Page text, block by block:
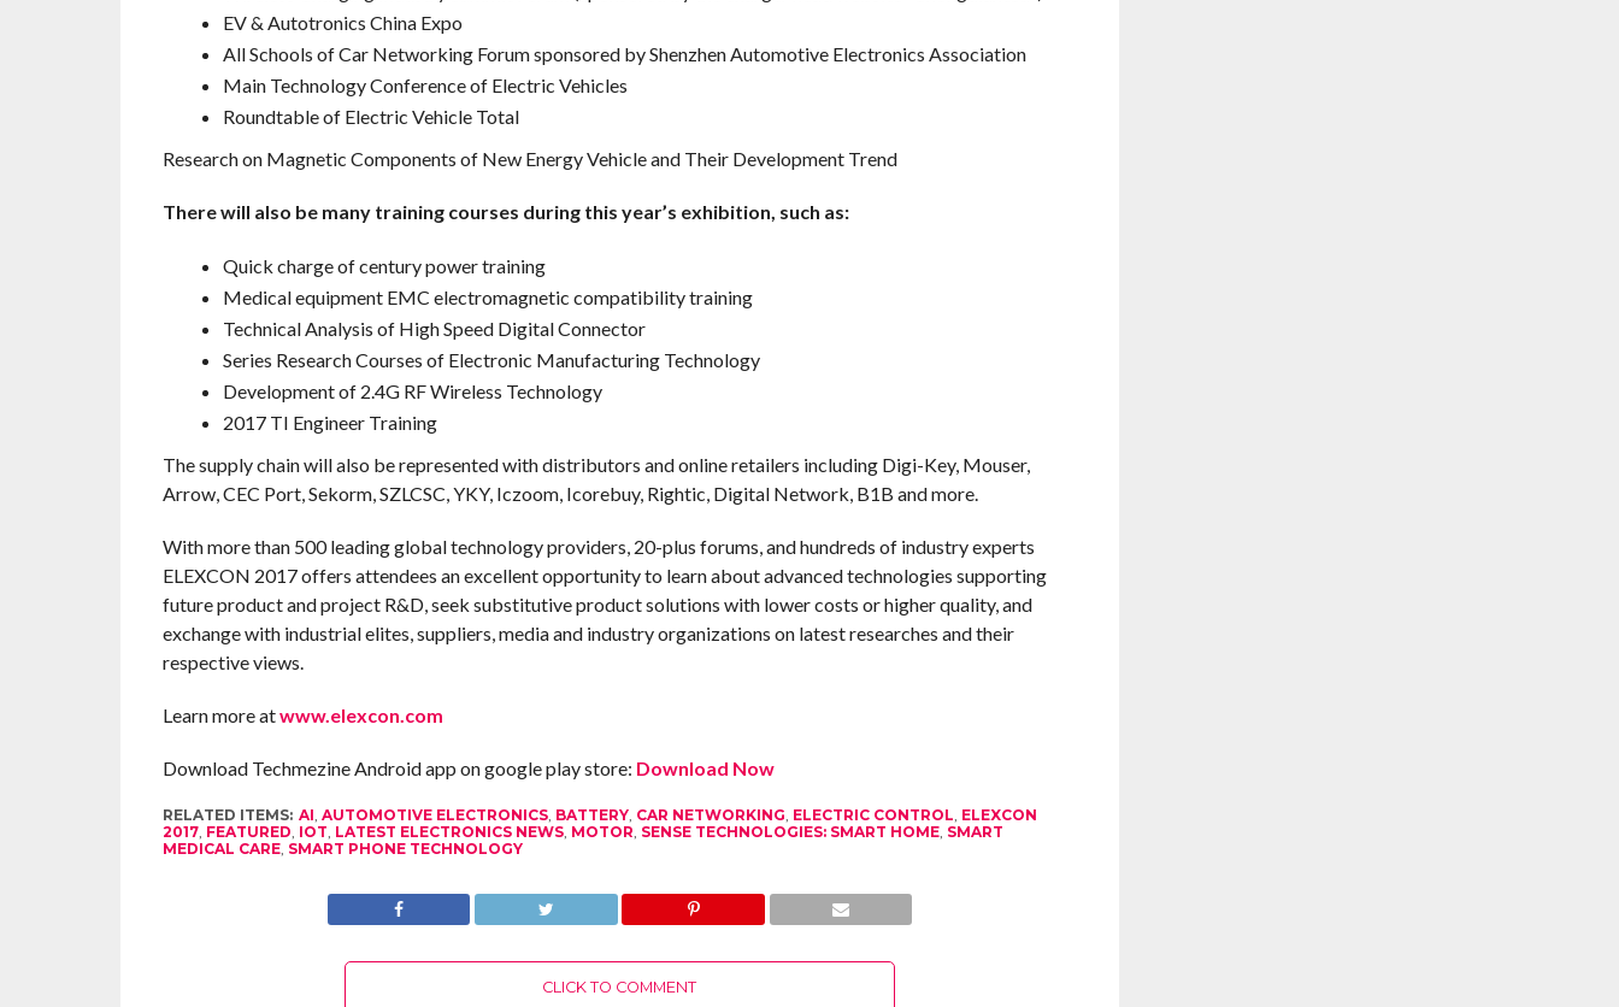
EV & Autotronics China Expo
All Schools of Car Networking Forum sponsored by Shenzhen Automotive Electronics Association
Main Technology Conference of Electric Vehicles
Roundtable of Electric Vehicle Total
Research on Magnetic Components of New Energy Vehicle and Their Development Trend
There will also be many training courses during this year’s exhibition, such as:
Quick charge of century power training
Medical equipment EMC electromagnetic compatibility training
Technical Analysis of High Speed Digital Connector
Series Research Courses of Electronic Manufacturing Technology
Development of 2.4G RF Wireless Technology
2017 TI Engineer Training
The supply chain will also be represented with distributors and online retailers including Digi-Key, Mouser,
Arrow, CEC Port, Sekorm, SZLCSC, YKY, Iczoom, Icorebuy, Rightic, Digital Network, B1B and more.
With more than 500 leading global technology providers, 20-plus forums, and hundreds of industry experts
ELEXCON 2017 offers attendees an excellent opportunity to learn about advanced technologies supporting
future product and project R&D, seek substitutive product solutions with lower costs or higher quality, and
exchange with industrial elites, suppliers, media and industry organizations on latest researches and their
respective views.
Learn more atwww.elexcon.com
Download Techmezine Android app on google play store: Download Now
RELATED ITEMS: AI, AUTOMOTIVE ELECTRONICS, BATTERY, CAR NETWORKING, ELECTRIC CONTROL, ELEXCON
2017, FEATURED, IOT, LATEST ELECTRONICS NEWS, MOTOR, SENSE TECHNOLOGIES: SMART HOME, SMART
MEDICAL CARE, SMART PHONE TECHNOLOGY
CLICK TO COMMENT